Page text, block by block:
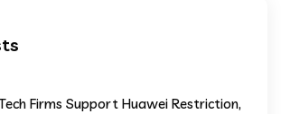
Firms Support Huawei Restriction,